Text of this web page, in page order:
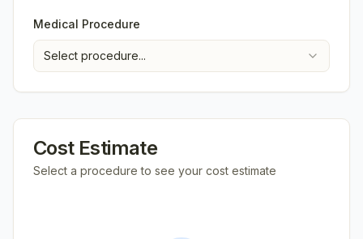
Medical Procedure
Select procedure...
Cost Estimate
Select a procedure to see your cost estimate